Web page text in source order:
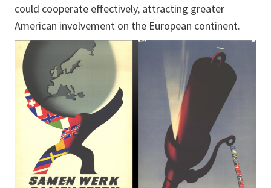
could cooperate effectively, attracting greater
American involvement on the European continent.